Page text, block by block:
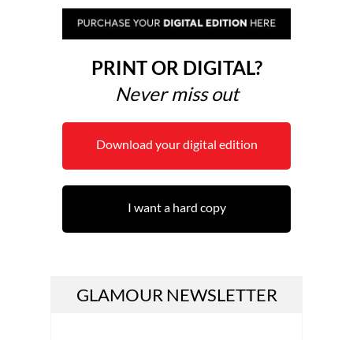
PRINT OR DIGITAL?
Never miss out
Download your digital edition
I want a hard copy
GLAMOUR NEWSLETTER